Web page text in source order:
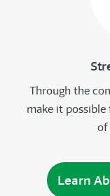
Through the
make it
of
Learn